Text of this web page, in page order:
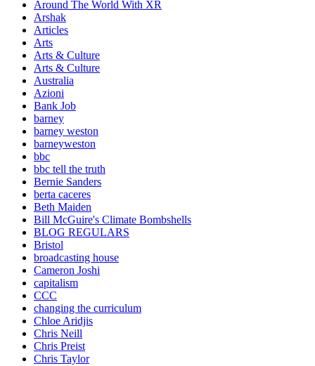
Around The World With XR
Arshak
Articles
Arts
Arts & Culture
Arts & Culture
Australia
Azioni
Bank Job
barney
barney weston
barneyweston
bbc
bbc tell the truth
Bernie Sanders
berta caceres
Beth Maiden
Bill McGuire's Climate Bombshells
BLOG REGULARS
Bristol
broadcasting house
Cameron Joshi
capitalism
CCC
changing the curriculum
Chloe Aridjis
Chris Neill
Chris Preist
Chris Taylor